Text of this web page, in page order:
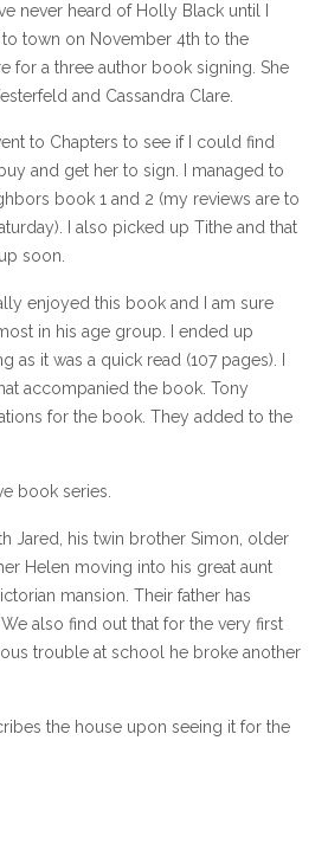
never heard of Holly Black until I
town on November 4th to the
for a three author book signing. She
and Cassandra Clare.
to Chapters to see if I could find
and get her to sign. I managed to
book 1 and 2 (my reviews are to
I also picked up Tithe and that
soon.
enjoyed this book and I am sure
in his age group. I ended up
as it was a quick read (107 pages). I
accompanied the book. Tony
for the book. They added to the
book series.
Jared, his twin brother Simon, older
Helen moving into his great aunt
mansion. Their father has
also find out that for the very first
trouble at school he broke another
the house upon seeing it for the